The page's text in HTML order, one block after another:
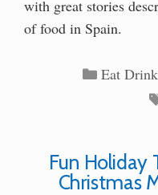
with great stories
of food in Spain.
Categories
Eat
Fun Holiday
Christmas